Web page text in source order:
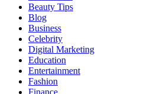
Beauty Tips
Blog
Business
Celebrity
Digital Marketing
Education
Entertainment
Fashion
Finance